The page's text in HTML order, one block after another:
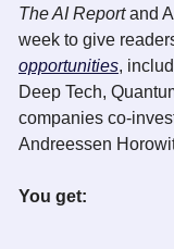
The AI Report and
week to give
opportunities,
Deep Tech,
companies co-
Andreessen
You get: